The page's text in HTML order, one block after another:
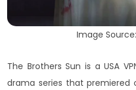
Image Source:
The Brothers Sun is a USA
drama series that premiered